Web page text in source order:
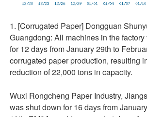
1. [Corrugated Paper] Dongguan
Guangdong: All machines in the
for 12 days from January 29th to
corrugated paper production, resulting
reduction of 22,000 tons in capacity.
Wuxi Rongcheng Paper Industry,
was shut down for 16 days from